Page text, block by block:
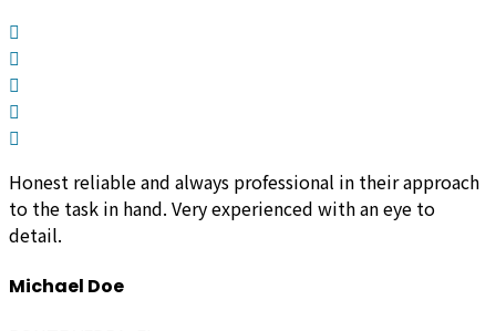
Honest reliable and always professional in their approach
to the task in hand. Very experienced with an eye to
detail.
Michael Doe